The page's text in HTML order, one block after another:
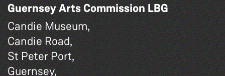
Guernsey Arts Commission LBG
Candie Museum,
Candie Road,
St Peter Port,
Guernsey,